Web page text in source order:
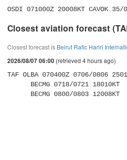
OSDI 071000Z 20008KT CAVOK 35/
Closest aviation forecast
Closest forecast is Beirut Rafic Hariri
2026/08/07 06:00 (retrieved 4 hours ago)
TAF OLBA 070400Z 0706/0806
      BECMG 0800/0803 12008KT